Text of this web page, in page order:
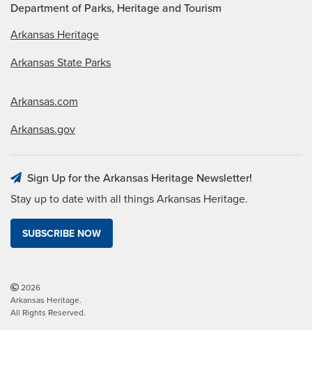
Department of Parks, Heritage and Tourism
Arkansas Heritage
Arkansas State Parks
Arkansas.com
Arkansas.gov
Sign Up for the Arkansas Heritage Newsletter!
Stay up to date with all things Arkansas Heritage.
SUBSCRIBE NOW
2026
Arkansas Heritage.
All Rights Reserved.